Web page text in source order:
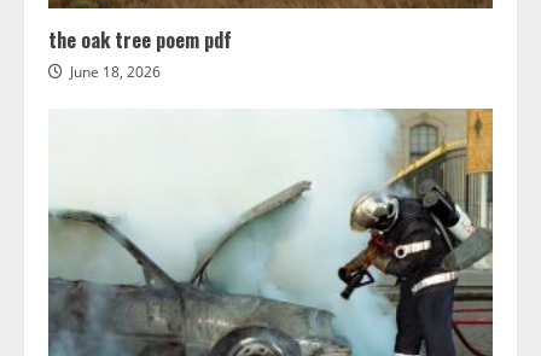
the oak tree poem pdf
June 18, 2026